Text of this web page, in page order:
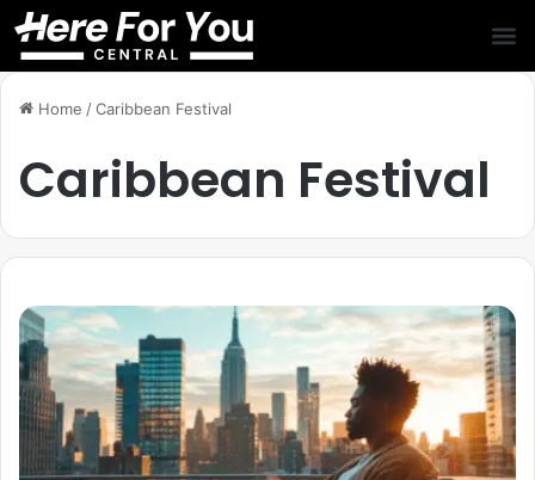
Home /Caribbean Festival
Caribbean Festival